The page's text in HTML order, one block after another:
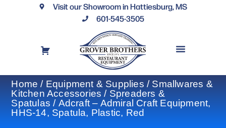
Visit our Showroom in Hattiesburg, MS
601-545-3505
Home / Equipment & Supplies / Smallwares &
Kitchen Accessories / Spreaders &
Spatulas / Adcraft – Admiral Craft Equipment,
HHS-14, Spatula, Plastic, Red